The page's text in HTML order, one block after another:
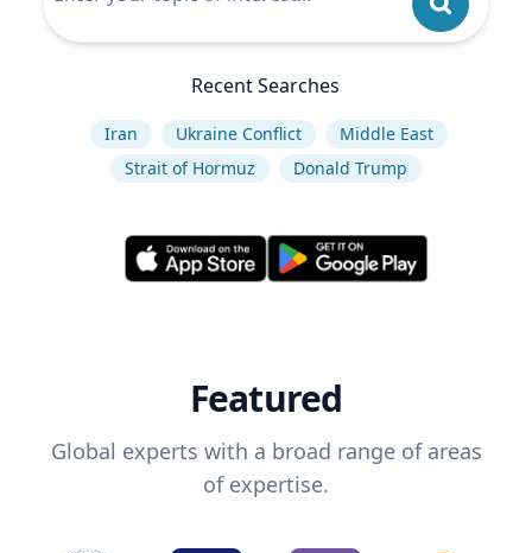
Recent Searches
Iran Ukraine Conflict
Middle East
Strait of Hormuz
Donald Trump
Featured
Global experts with a broad range of areas
of expertise.